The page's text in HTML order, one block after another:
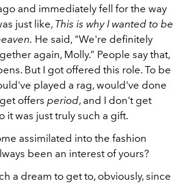
and immediately fell for the way
just like, This is why I wanted to be
He said, "We're definitely
again, Molly.” People say that,
But I got offered this role. To be
played a rag, would've done
offers period, and I don't get
it was just truly such a gift.
assimilated into the fashion
been an interest of yours?
a dream to get to, obviously, since